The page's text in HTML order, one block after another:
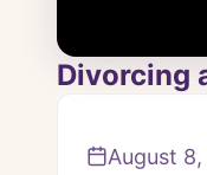
Divorcing
August